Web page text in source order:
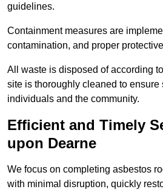
guidelines.
Containment measures are
contamination, and proper
All waste is disposed of according
site is thoroughly cleaned to ensure
individuals and the community.
Efficient and Timely
upon Dearne
We focus on completing asbestos
with minimal disruption, quickly